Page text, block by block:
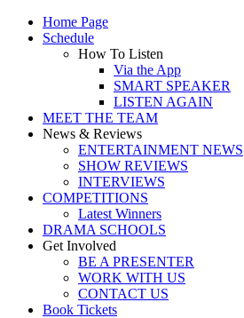
Home Page
Schedule
How To Listen
Via the App
SMART SPEAKER
LISTEN AGAIN
MEET THE TEAM
News & Reviews
ENTERTAINMENT NEWS
SHOW REVIEWS
INTERVIEWS
COMPETITIONS
Latest Winners
DRAMA SCHOOLS
Get Involved
BE A PRESENTER
WORK WITH US
CONTACT US
Book Tickets